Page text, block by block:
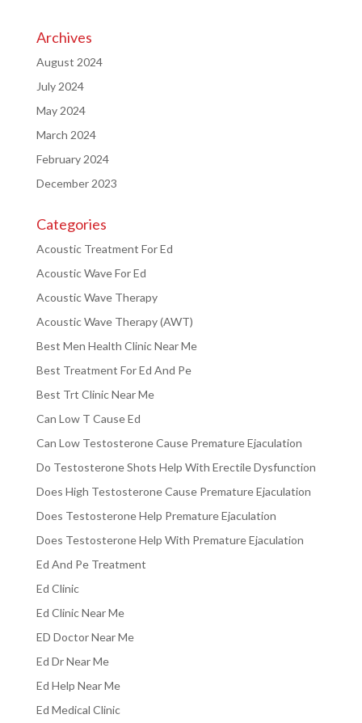
Archives
August 2024
July 2024
May 2024
March 2024
February 2024
December 2023
Categories
Acoustic Treatment For Ed
Acoustic Wave For Ed
Acoustic Wave Therapy
Acoustic Wave Therapy (AWT)
Best Men Health Clinic Near Me
Best Treatment For Ed And Pe
Best Trt Clinic Near Me
Can Low T Cause Ed
Can Low Testosterone Cause Premature Ejaculation
Do Testosterone Shots Help With Erectile Dysfunction
Does High Testosterone Cause Premature Ejaculation
Does Testosterone Help Premature Ejaculation
Does Testosterone Help With Premature Ejaculation
Ed And Pe Treatment
Ed Clinic
Ed Clinic Near Me
ED Doctor Near Me
Ed Dr Near Me
Ed Help Near Me
Ed Medical Clinic